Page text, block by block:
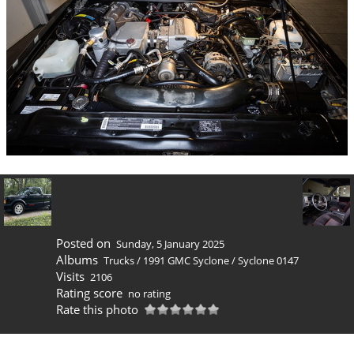
Posted on Sunday, 5 January 2025
Albums Trucks/ 1991 GMC Syclone/Syclone 0147
Visits 2106
Rating score no rating
Rate this photo